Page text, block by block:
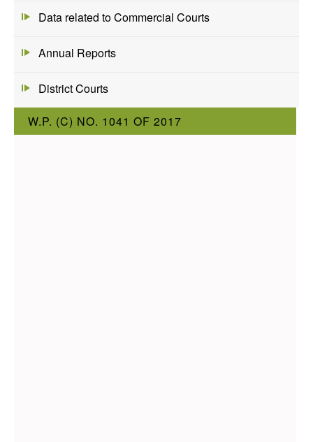
Data related to Commercial Courts
Annual Reports
District Courts
W.P. (C) NO. 1041 OF 2017